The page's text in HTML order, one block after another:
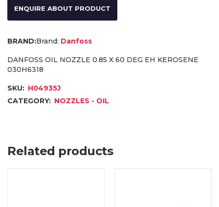
ENQUIRE ABOUT PRODUCT
Brand: Danfoss
DANFOSS OIL NOZZLE 0.85 X 60 DEG EH KEROSENE
030H6318
SKU: H04935J
CATEGORY: NOZZLES - OIL
Related products